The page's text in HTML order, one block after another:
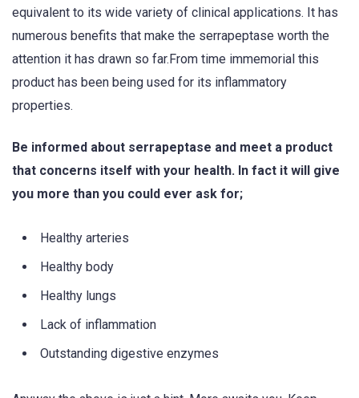
equivalent to its wide variety of clinical applications. It has
numerous benefits that make the serrapeptase worth the
attention it has drawn so far.From time immemorial this
product has been being used for its inflammatory
properties.
Be informed about serrapeptase and meet a product
that concerns itself with your health. In fact it will give
you more than you could ever ask for;
Healthy arteries
Healthy body
Healthy lungs
Lack of inflammation
Outstanding digestive enzymes